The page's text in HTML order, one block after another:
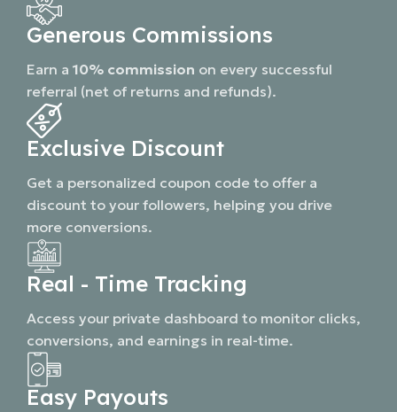
Generous Commissions
Earn a 10% commission on every successful
referral (net of returns and refunds).
Exclusive Discount
Get a personalized coupon code to offer a
discount to your followers, helping you drive
more conversions.
Real - Time Tracking
Access your private dashboard to monitor clicks,
conversions, and earnings in real-time.
Easy Payouts